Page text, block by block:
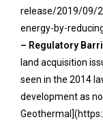
release/2019/09/
energy-by-
– Regulatory
land acquisition
seen in the 2014
development as